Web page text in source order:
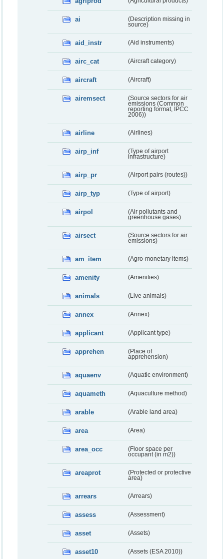
ai
(Description missing in
source)
aid_instr (Aid instruments)
airc_cat (Aircraft category)
aircraft (Aircraft)
airemsect
(Source sectors for air
emissions (Common
reporting format, IPCC
2006))
airline (Airlines)
airp_inf
(Type of airport
infrastructure)
airp_pr (Airport pairs (routes))
airp_typ (Type of airport)
airpol
(Air pollutants and
greenhouse gases)
airsect
(Source sectors for air
emissions)
am_item (Agro-monetary items)
amenity (Amenities)
animals (Live animals)
annex (Annex)
applicant (Applicant type)
apprehen
(Place of
apprehension)
aquaenv (Aquatic environment)
aquameth (Aquaculture method)
arable (Arable land area)
area (Area)
area_occ
(Floor space per
occupant (in m2))
areaprot
(Protected or protective
area)
arrears (Arrears)
assess (Assessment)
asset (Assets)
asset10 (Assets (ESA 2010))